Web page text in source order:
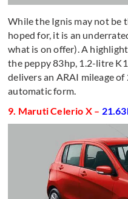
While the Ignis may not be
hoped for, it is an
what is on offer). A
the peppy 83hp, 1.2-litre
delivers an ARAI mileage
automatic form.
9. Maruti Celerio X –